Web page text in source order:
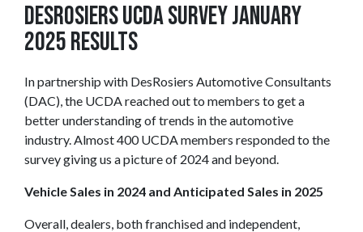
Desrosiers UCDA SUrvey January
2025 Results
In partnership with DesRosiers Automotive Consultants
(DAC), the UCDA reached out to members to get a
better understanding of trends in the automotive
industry. Almost 400 UCDA members responded to the
survey giving us a picture of 2024 and beyond.
Vehicle Sales in 2024 and Anticipated Sales in 2025
Overall, dealers, both franchised and independent,